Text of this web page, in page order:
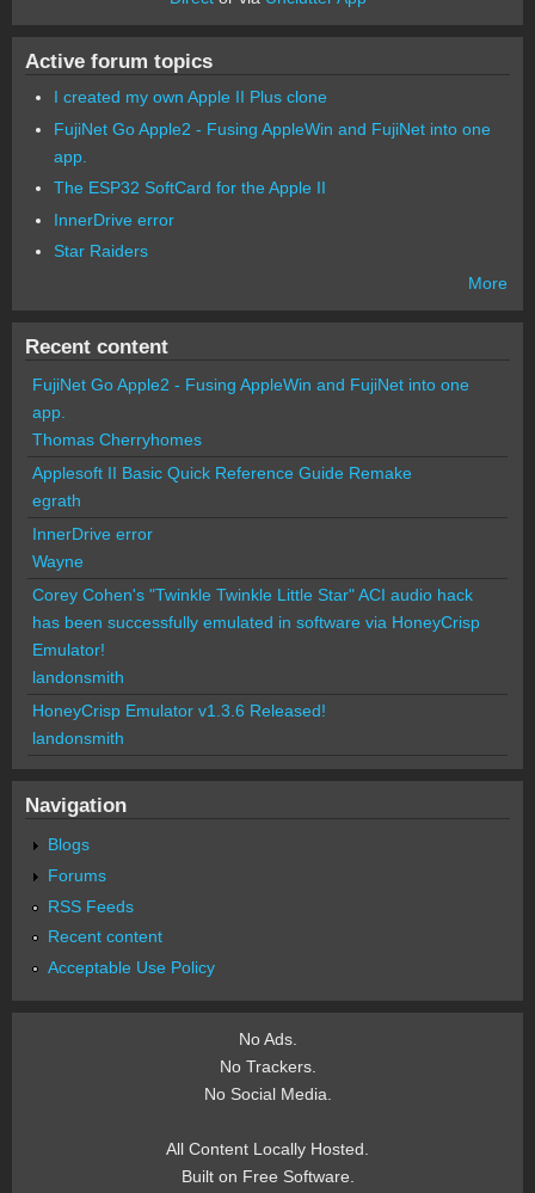
Active forum topics
I created my own Apple II Plus clone
FujiNet Go Apple2 - Fusing AppleWin and FujiNet into one
app.
The ESP32 SoftCard for the Apple II
InnerDrive error
Star Raiders
More
Recent content
FujiNet Go Apple2 - Fusing AppleWin and FujiNet into one
app.
Thomas Cherryhomes
Applesoft II Basic Quick Reference Guide Remake
egrath
InnerDrive error
Wayne
Corey Cohen's "Twinkle Twinkle Little Star" ACI audio hack
has been successfully emulated in software via HoneyCrisp
Emulator!
landonsmith
HoneyCrisp Emulator v1.3.6 Released!
landonsmith
Navigation
Blogs
Forums
RSS Feeds
Recent content
Acceptable Use Policy
No Ads.
No Trackers.
No Social Media.
All Content Locally Hosted.
Built on Free Software.